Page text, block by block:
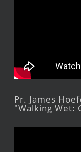
Pr. James
"Walking Wet: